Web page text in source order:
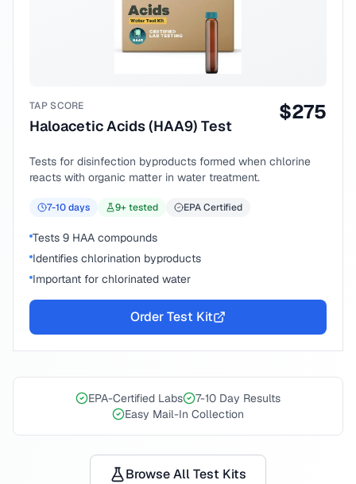
TAP SCORE
Haloacetic Acids (HAA9) Test
$275
Tests for disinfection byproducts formed when chlorine
reacts with organic matter in water treatment.
7-10days 9+ tested EPA Certified
Tests 9 HAA compounds
Identifies chlorination byproducts
Important for chlorinated water
Order Test Kit
EPA-Certified Labs
7-10 Day Results
Easy Mail-In Collection
Browse All Test Kits